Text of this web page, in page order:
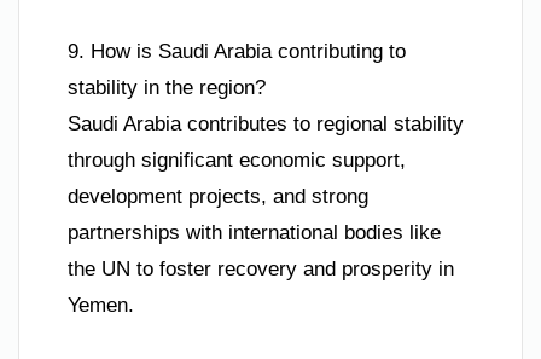
9. How is Saudi Arabia contributing to
stability in the region?
Saudi Arabia contributes to regional stability
through significant economic support,
development projects, and strong
partnerships with international bodies like
the UN to foster recovery and prosperity in
Yemen.